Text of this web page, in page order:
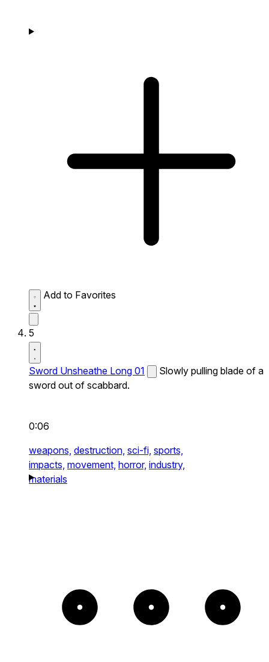
Add to Favorites
5
Sword Unsheathe Long 01
Slowly pulling blade of a
sword out of scabbard.
0:06
weapons, destruction, sci-fi, sports,
impacts, movement, horror, industry,
materials